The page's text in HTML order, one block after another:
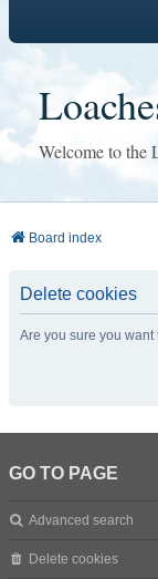
Welcome to the
Board index
Delete cookies
Are you sure you
GO TO PAGE
Advanced search
Delete cookies